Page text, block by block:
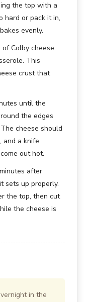
the top with a
hard or pack it in,
evenly.
Colby cheese
This
crust that
until the
the edges
cheese should
and a knife
out hot.
after
sets up properly.
the top, then cut
the cheese is
in the